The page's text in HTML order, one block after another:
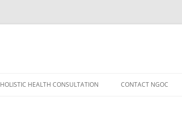
HOLISTIC HEALTH CONSULTATION CONTACT NGOC